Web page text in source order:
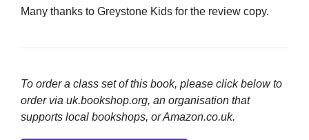
Many thanks to Greystone Kids for the review copy.
To order a class set of this book, please click below to
order via uk.bookshop.org, an organisation that
supports local bookshops, or Amazon.co.uk.